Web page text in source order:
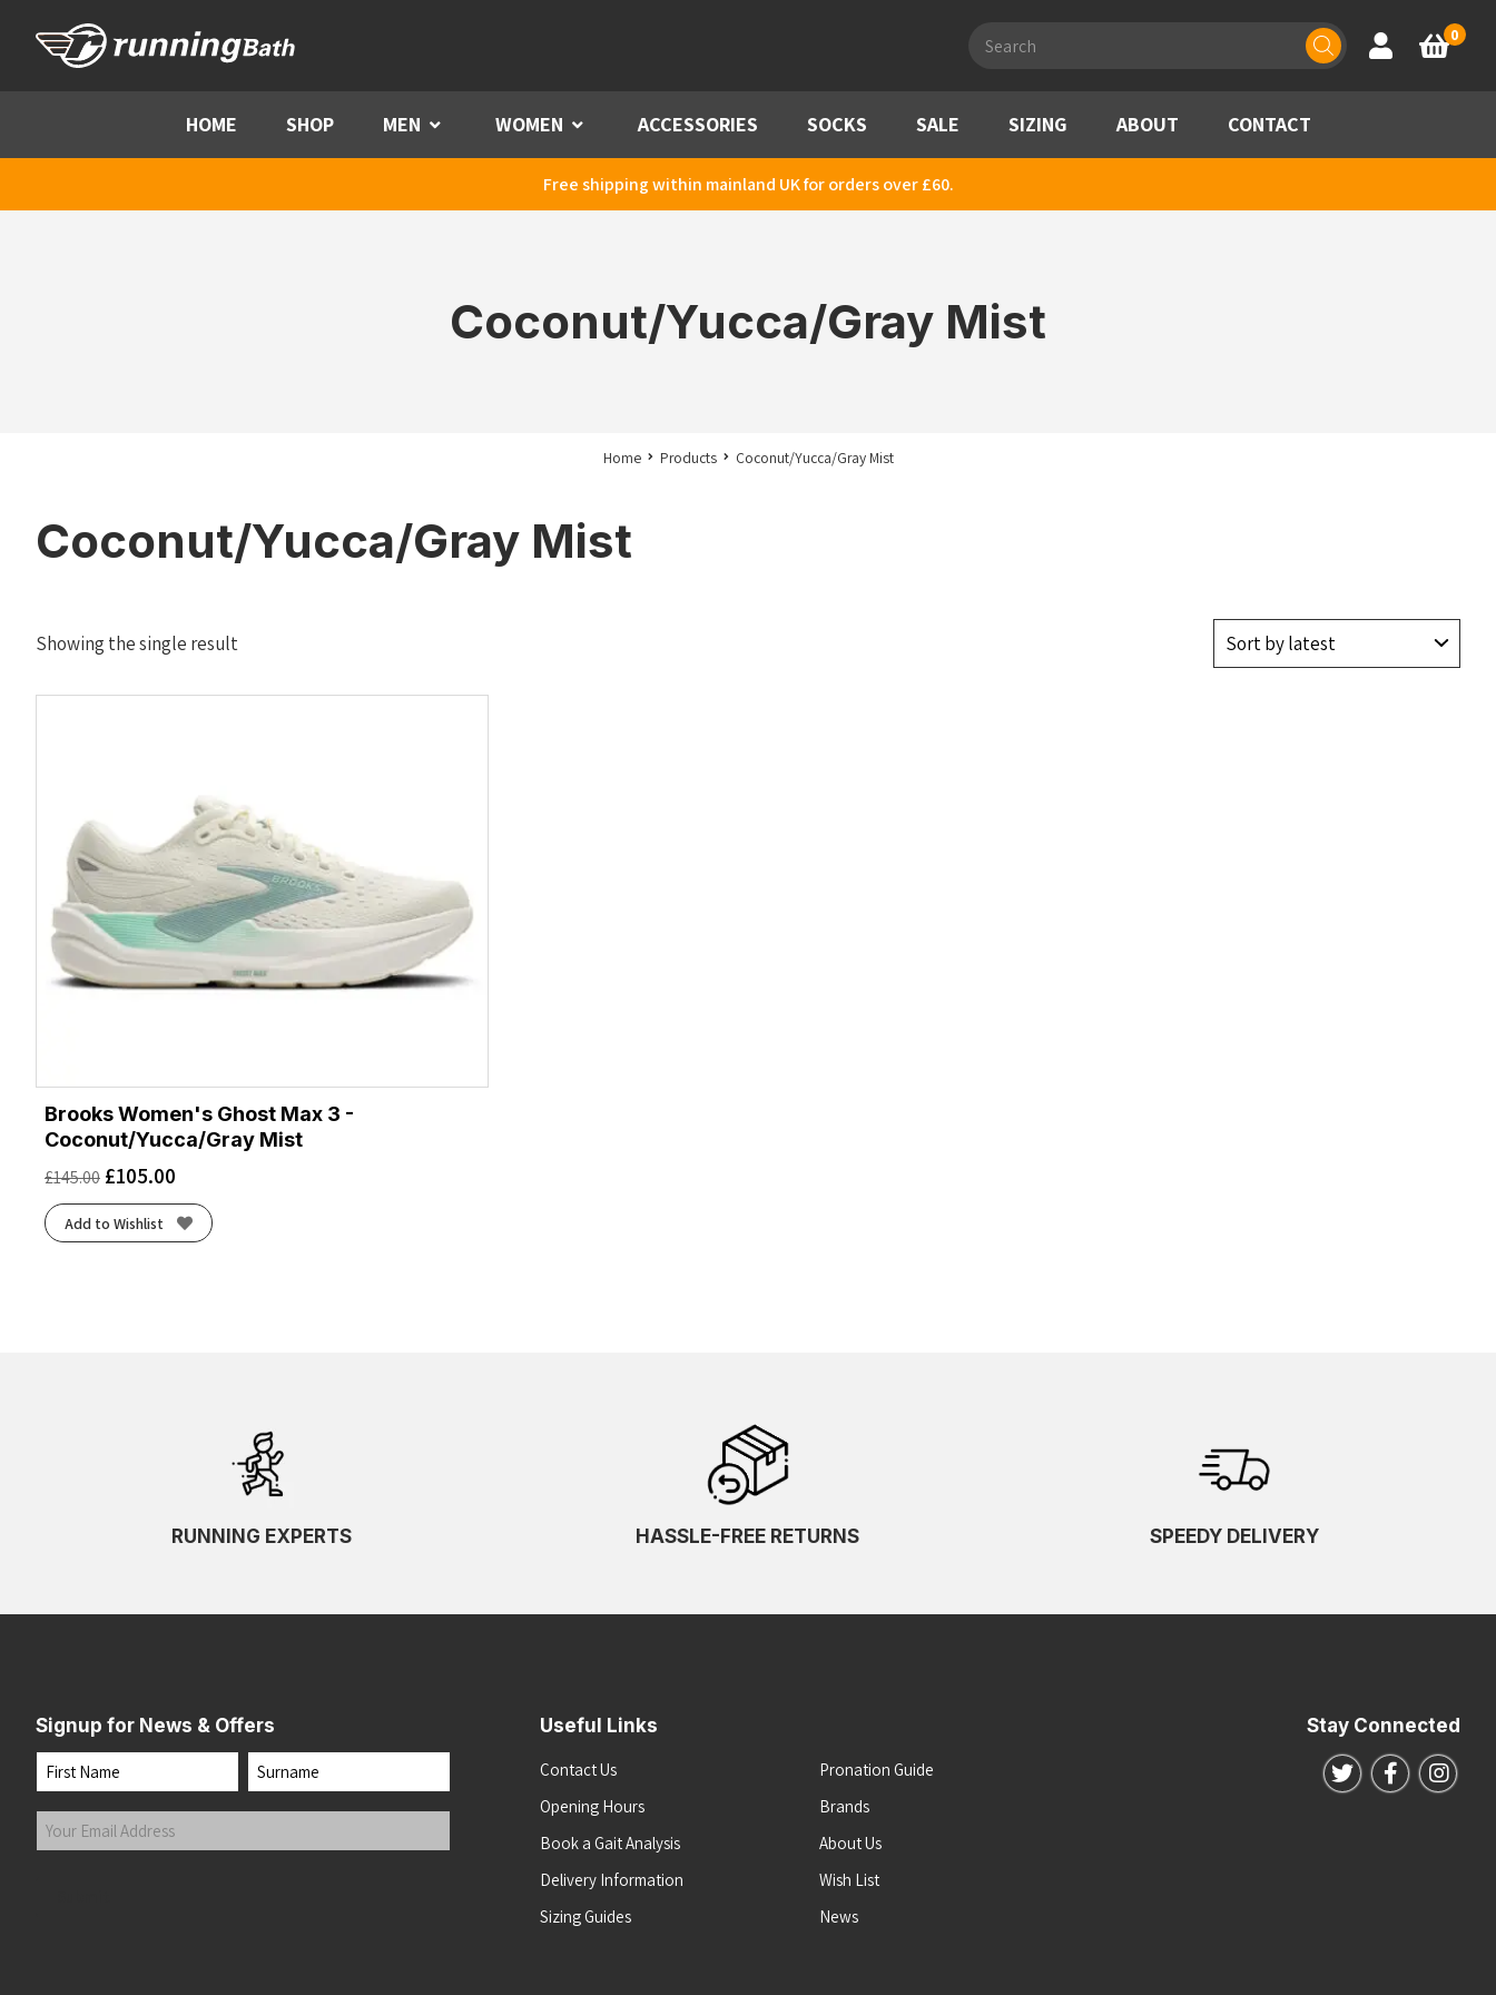
search
Account
Basket
0
HOME SHOP MEN Menu WOMEN Menu ACCESSORIES SOCKS SALE SIZING ABOUT CONTACT
Free shipping within mainland UK for orders over £60.
Coconut/Yucca/Gray Mist
Home Products Coconut/Yucca/Gray Mist
Coconut/Yucca/Gray Mist
Showing the single result
Brooks Women's Ghost Max 3 -
Coconut/Yucca/Gray Mist
£145.00 £105.00
Add to Wishlist
RUNNING EXPERTS HASSLE-FREE RETURNS SPEEDY DELIVERY
Signup for News & Offers
Name
First Last
Your
Email
Useful Links
Contact Us
Opening Hours
Book a Gait Analysis
Delivery Information
Sizing Guides
Pronation Guide
Brands
About Us
Wish List
News
Stay Connected
Follow us on
Follow us